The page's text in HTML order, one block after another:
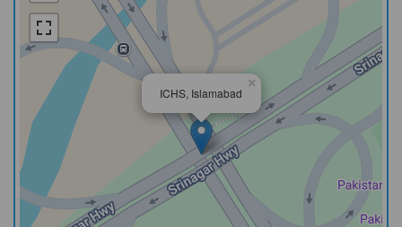
ICHS, Islamabad
×